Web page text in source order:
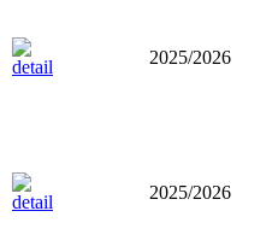
2025/2026
2025/2026